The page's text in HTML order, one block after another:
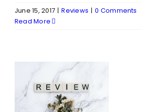
June 15, 2017 | Reviews | 0 Comments
Read More